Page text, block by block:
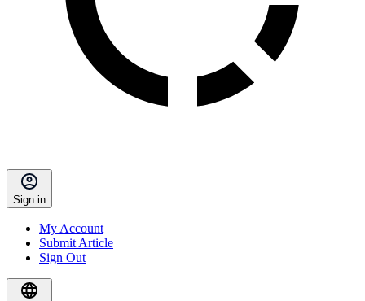
Sign in
My Account
Submit Article
Sign Out